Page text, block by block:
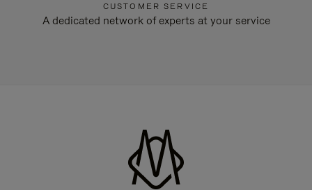
CUSTOMER SERVICE
A dedicated network of experts at your service